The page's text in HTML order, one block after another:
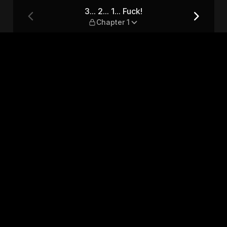
3... 2... 1... Fuck!
Chapter 1